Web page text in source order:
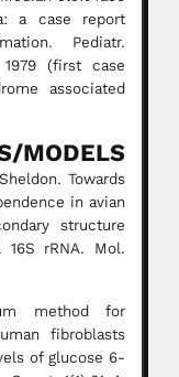
a case report
Pediatr.
1979 (first case
associated
MODELS
Towards
in avian
structure
rRNA. Mol.
method for
fibroblasts
of glucose 6-